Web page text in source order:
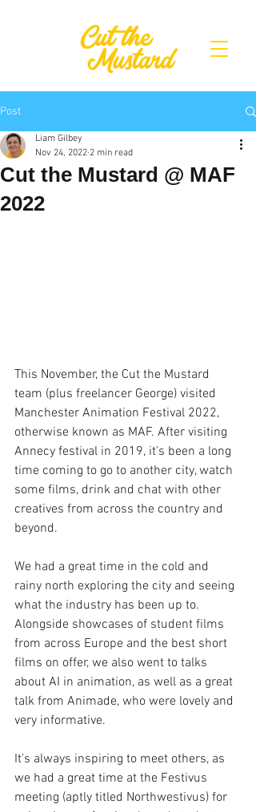
Post
Cut the Mustard @ MAF
2022
Liam Gilbey
Nov 24, 2022 2 min read
This November, the Cut the Mustard
team (plus freelancer George) visited
Manchester Animation Festival 2022,
otherwise known as MAF. After visiting
Annecy festival in 2019, it's been a long
time coming to go to another city, watch
some films, drink and chat with other
creatives from across the country and
beyond.
We had a great time in the cold and
rainy north exploring the city and seeing
what the industry has been up to.
Alongside showcases of student films
from across Europe and the best short
films on offer, we also went to talks
about AI in animation, as well as a great
talk from Animade, who were lovely and
very informative.
It's always inspiring to meet others, as
we had a great time at the Festivus
meeting (aptly titled Northwestivus) for